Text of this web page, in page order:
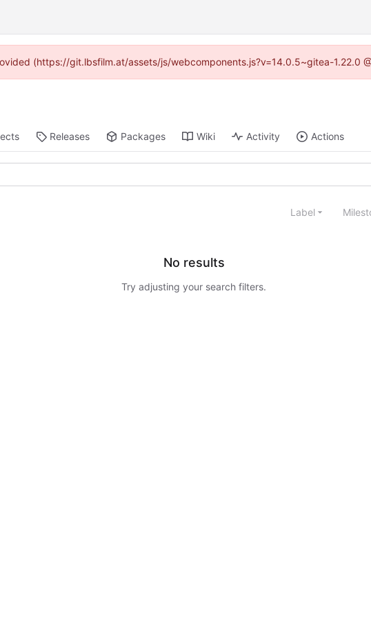
(https://git.lbsfilm.at/assets/js/webcomponents.js?v=14.0.5~gitea-1.22.0
Releases Packages Wiki Activity Actions
Label
No results
Try adjusting your search filters.